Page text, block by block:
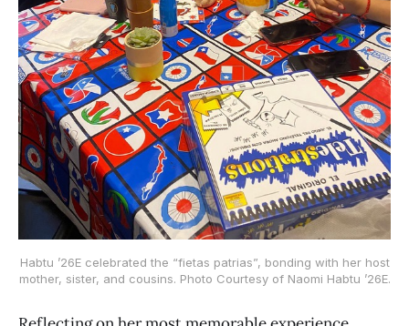
Habtu ’26E celebrated the “fietas patrias”, bonding with her host
mother, sister, and cousins. Photo Courtesy of Naomi Habtu ’26E.